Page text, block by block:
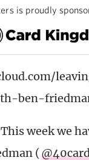
is proudly
ben-
week we
(